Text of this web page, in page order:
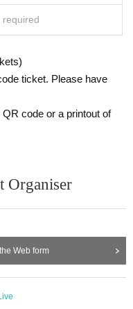
required
ticket. Please have
code or a printout of
Organiser
Web form